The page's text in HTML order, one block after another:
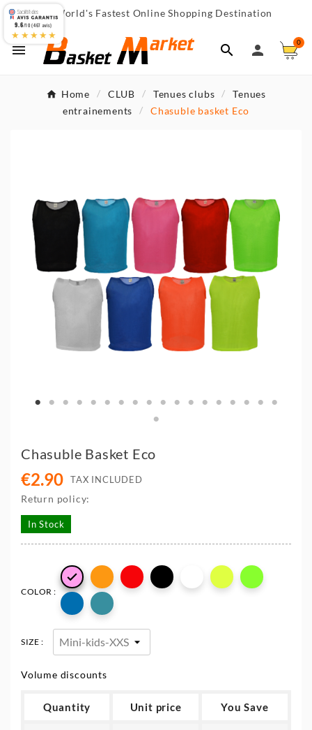
 World's Fastest Online Shopping Destination
  
0
Home CLUB Tenues clubs
Tenues
entrainements
Chasuble basket Eco
Chasuble Basket Eco
€2.90 TAX INCLUDED
Return policy:
In Stock
COLOR :

SIZE :
Volume discounts
Quantity Unit price You Save
9.6/10 (467 avis)
★★★★★